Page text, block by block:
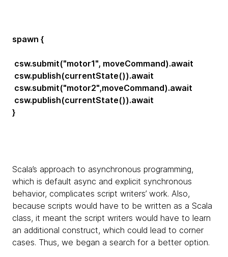
spawn {
csw.submit("motor1", moveCommand).await
csw.publish(currentState()).await
csw.submit("motor2",moveCommand).await
csw.publish(currentState()).await
}
Scala’s approach to asynchronous programming,
which is default async and explicit synchronous
behavior, complicates script writers’ work. Also,
because scripts would have to be written as a Scala
class, it meant the script writers would have to learn
an additional construct, which could lead to corner
cases. Thus, we began a search for a better option.